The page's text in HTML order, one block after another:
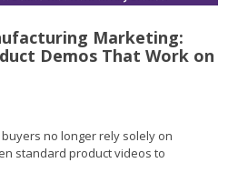
Marketing:
Demos That Work on
no longer rely solely on
standard product videos to